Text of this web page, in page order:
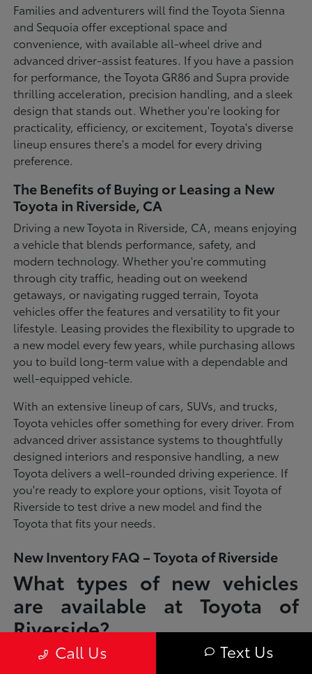
Families and adventurers will find the Toyota Sienna
and Sequoia offer exceptional space and
convenience, with available all-wheel drive and
advanced driver-assist features. If you have a passion
for performance, the Toyota GR86 and Supra provide
thrilling acceleration, precision handling, and a sleek
design that stands out. Whether you're looking for
practicality, efficiency, or excitement, Toyota's diverse
lineup ensures there's a model for every driving
preference.
The Benefits of Buying or Leasing a New
Toyota in Riverside, CA
Driving a new Toyota in Riverside, CA, means enjoying
a vehicle that blends performance, safety, and
modern technology. Whether you're commuting
through city traffic, heading out on weekend
getaways, or navigating rugged terrain, Toyota
vehicles offer the features and versatility to fit your
lifestyle. Leasing provides the flexibility to upgrade to
a new model every few years, while purchasing allows
you to build long-term value with a dependable and
well-equipped vehicle.
With an extensive lineup of cars, SUVs, and trucks,
Toyota vehicles offer something for every driver. From
advanced driver assistance systems to thoughtfully
designed interiors and responsive handling, a new
Toyota delivers a well-rounded driving experience. If
you're ready to explore your options, visit Toyota of
Riverside to test drive a new model and find the
Toyota that fits your needs.
New Inventory FAQ – Toyota of Riverside
What types of new vehicles
are available at Toyota of
Riverside?
Toyota of Riverside offers a full lineup of new Toyota vehicles, including
sedans, SUVs, trucks, and hybrid models designed to fit a wide range of
Call Us Text Us